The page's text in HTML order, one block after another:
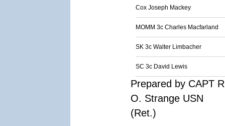
Cox Joseph Mackey
MOMM 3c Charles Macfarland
SK 3c Walter Limbacher
SC 3c David Lewis
Prepared by CAPT
O. Strange USN
(Ret.)